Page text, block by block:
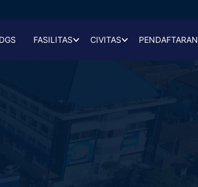
FASILITAS CIVITAS PENDAFTARAN